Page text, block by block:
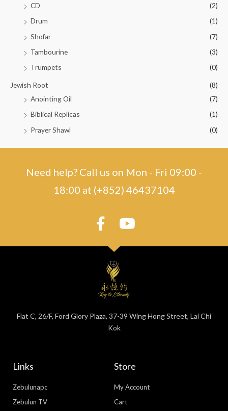
CD
(2)
Drum
(1)
Shofar
(7)
Tambourine
(3)
Trumpets
(0)
Jewish Root
(8)
Anointing Oil
(7)
Biblical Replicas
(1)
Prayer Shawl
(0)
Need help? Call us on Mon - Fri 09:00 -
18:00 at (+852) 46437104
Flat C, 26/F, Ford Glory Plaza, 37-39 Wing Hong Street, Lai Chi
Kok
Links
Zebulunapc
Zebulun TV
Store
My Account
Cart